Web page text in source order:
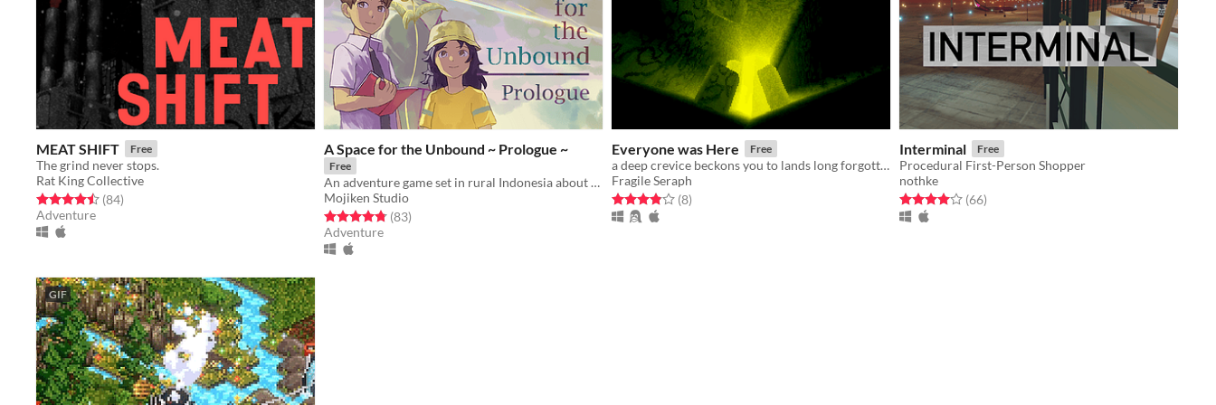
MEAT SHIFT Free
The grind never stops.
Rat King Collective
Rated 4.5 out of 5 stars
(84total ratings
)
Adventure
A Space for the Unbound ~ Prologue ~
Free
An adventure game set in rural Indonesia about a relationship between a boy and a girl with supernatural power
Mojiken Studio
Rated 4.8 out of 5 stars
(83total ratings
)
Adventure
Everyone was Here Free
a deep crevice beckons you to lands long forgotten (WIP)
Fragile Seraph
Rated 3.9 out of 5 stars
(8total ratings
)
Interminal Free
Procedural First-Person Shopper
nothke
Rated 4.0 out of 5 stars
(66total ratings
)
GIF